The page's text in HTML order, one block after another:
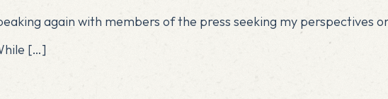
again with members of the press seeking my perspectives
[…]